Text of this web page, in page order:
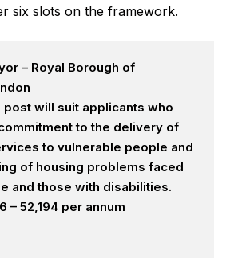
six slots on the framework.
– Royal Borough of
will suit applicants who
to the delivery of
to vulnerable people and
of housing problems faced
and those with disabilities.
– 52,194 per annum